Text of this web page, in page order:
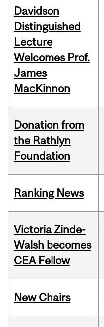
Davidson
Distinguished
Lecture
Welcomes Prof.
James
MacKinnon
Donation from
the Rathlyn
Foundation
Ranking News
Victoria Zinde-
Walsh becomes
CEA Fellow
New Chairs